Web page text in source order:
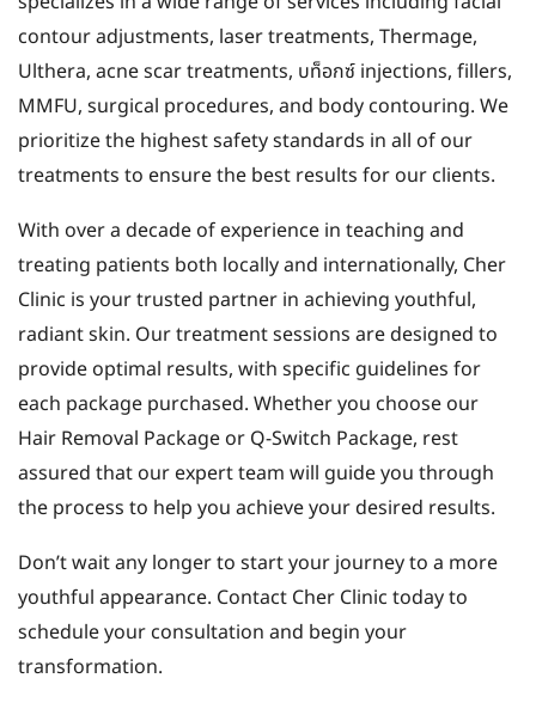
contour adjustments, laser treatments, Thermage,
Ulthera, acne scar treatments, บท็อกซ์ injections, fillers,
MMFU, surgical procedures, and body contouring. We
prioritize the highest safety standards in all of our
treatments to ensure the best results for our clients.
With over a decade of experience in teaching and
treating patients both locally and internationally, Cher
Clinic is your trusted partner in achieving youthful,
radiant skin. Our treatment sessions are designed to
provide optimal results, with specific guidelines for
each package purchased. Whether you choose our
Hair Removal Package or Q-Switch Package, rest
assured that our expert team will guide you through
the process to help you achieve your desired results.
Don’t wait any longer to start your journey to a more
youthful appearance. Contact Cher Clinic today to
schedule your consultation and begin your
transformation.